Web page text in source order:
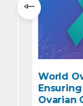
World
Ensuring
Ovarian